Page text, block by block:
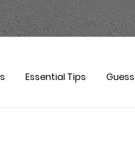
Essential Tips